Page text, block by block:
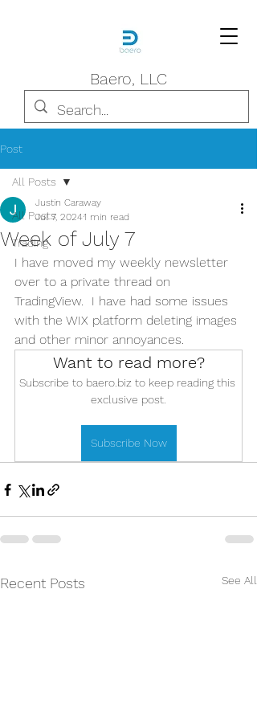
Baero, LLC
Post
All Posts
Trading
All Posts
Week of July 7
Justin Caraway
Jul 7, 20241 min read
I have moved my weekly newsletter
over to a private thread on
TradingView.  I have had some issues
with the WIX platform deleting images
and other minor annoyances.
Want to read more?
Subscribe to baero.biz to keep reading this
exclusive post.
Subscribe Now
Recent Posts See All